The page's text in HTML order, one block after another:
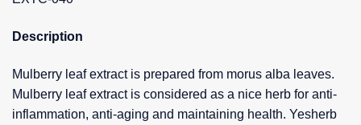
Description
Mulberry leaf extract is prepared from morus alba leaves.
Mulberry leaf extract is considered as a nice herb for anti-
inflammation, anti-aging and maintaining health. Yesherb